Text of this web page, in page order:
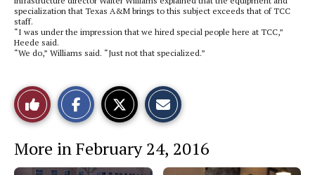
specialization that Texas A&M brings to this subject exceeds that of TCC
staff.
“I was under the impression that we hired special people here at TCC,”
Heede said.
“We do,” Williams said. “Just not that specialized.”
Like
This
Story
o
n
o
n
t
h
More in February 24, 2016